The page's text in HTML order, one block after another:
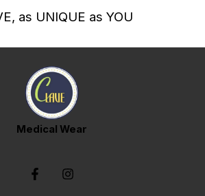
as UNIQUE as YOU
Medical Wear